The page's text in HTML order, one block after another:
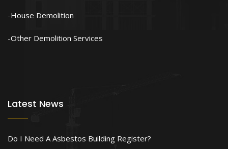
House Demolition
Other Demolition Services
Latest News
Do I Need A Asbestos Building Register?